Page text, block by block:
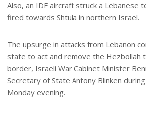
Also, an IDF aircraft struck a Lebanese
fired towards Shtula in northern Israel.
The upsurge in attacks from Lebanon
state to act and remove the Hezbollah
border, Israeli War Cabinet Minister
Secretary of State Antony Blinken
Monday evening.